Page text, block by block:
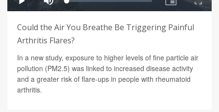
Could the Air You Breathe Be Triggering Painful
Arthritis Flares?
In a new study, exposure to higher levels of fine particle air
pollution (PM2.5) was linked to increased disease activity
and a greater risk of flare-ups in people with rheumatoid
arthritis.